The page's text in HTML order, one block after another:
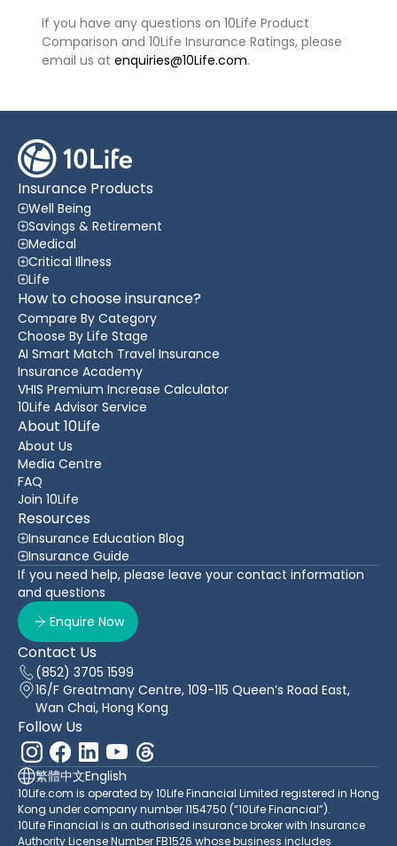
If you have any questions on 10Life Product
Comparison and 10Life Insurance Ratings, please
email us at enquiries@10Life.com.
Insurance Products
Well Being
Savings & Retirement
Medical
Critical Illness
Life
How to choose insurance?
Compare By Category
Choose By Life Stage
AI Smart Match Travel Insurance
Insurance Academy
VHIS Premium Increase Calculator
10Life Advisor Service
About 10Life
About Us
Media Centre
FAQ
Join 10Life
Resources
Insurance Education Blog
Insurance Guide
If you need help, please leave your contact information
and questions
Enquire Now
Contact Us
(852) 3705 1599
16/F Greatmany Centre, 109-115 Queen’s Road East,
Wan Chai, Hong Kong
Follow Us
繁體中文English
10Life.com is operated by 10Life Financial Limited registered in Hong
Kong under company number 1154750 (“10Life Financial”).
10Life Financial is an authorised insurance broker with Insurance
Authority License Number FB1526 whose business includes